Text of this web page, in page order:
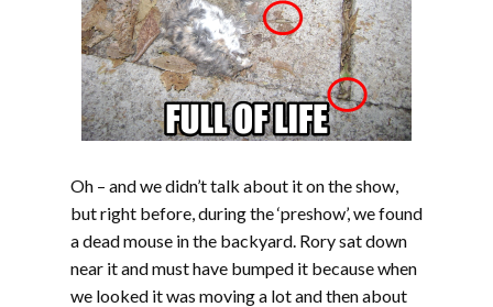
Oh – and we didn’t talk about it on the show,
but right before, during the ‘preshow’, we found
a dead mouse in the backyard. Rory sat down
near it and must have bumped it because when
we looked it was moving a lot and then about